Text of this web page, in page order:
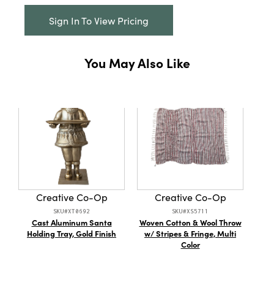
Embossed Mercury Glass Tree, 3 Colors
191009719090
Dimensions:2.3 x 2.3
Material:Glass
Seasonal
Sign In To View Pricing
You May Also Like
Creative Co-Op
SKU#XT0692
Cast Aluminum Santa
Holding Tray, Gold Finish
Creative Co-Op
SKU#XS5711
Woven Cotton & Wool Throw
w/ Stripes & Fringe, Multi
Color